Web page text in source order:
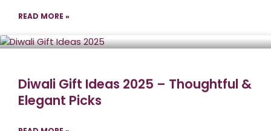
READ MORE »
Diwali Gift Ideas 2025 – Thoughtful &
Elegant Picks